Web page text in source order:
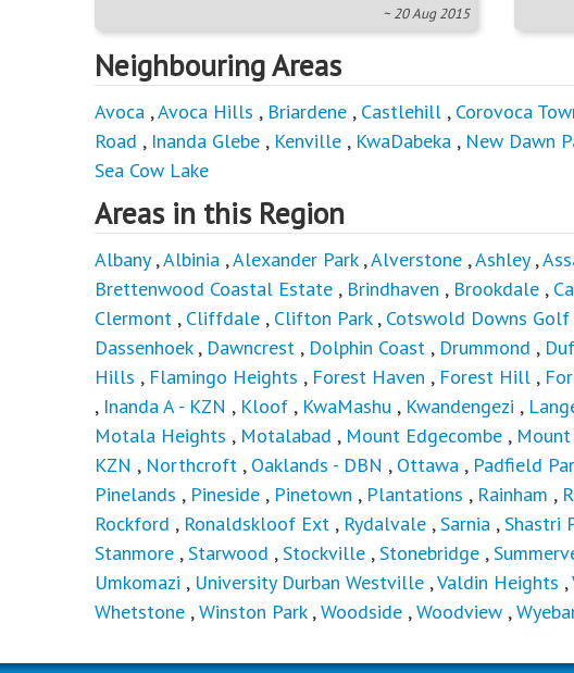
~ 20 Aug 2015
Neighbouring Areas
Avoca ,Avoca Hills , Briardene , Castlehill , Corovoca
Road , Inanda Glebe , Kenville , KwaDabeka , New Dawn
Sea Cow Lake
Areas in this Region
Albany,Albinia ,Alexander Park,Alverstone ,Ashley,
Brettenwood Coastal Estate , Brindhaven , Brookdale ,
Clermont , Cliffdale , Clifton Park, Cotswold Downs
Dassenhoek, Dawncrest , Dolphin Coast , Drummond ,
Hills , Flamingo Heights , Forest Haven , Forest Hill ,
, Inanda A - KZN , Kloof , KwaMashu , Kwandengezi ,
Motala Heights , Motalabad , Mount Edgecombe ,
KZN , Northcroft , Oaklands - DBN , Ottawa , Padfield
Pinelands , Pineside , Pinetown , Plantations , Rainham ,
Rockford , Ronaldskloof Ext , Rydalvale ,Sarnia ,Shastri
Stanmore ,Starwood ,Stockville ,Stonebridge ,
Umkomazi , University Durban Westville ,Valdin Heights ,
Whetstone ,Winston Park ,Woodside ,Woodview ,